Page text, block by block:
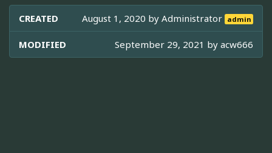
CREATED August 1, 2020 byAdministrator admin
MODIFIED September 29, 2021 by acw666